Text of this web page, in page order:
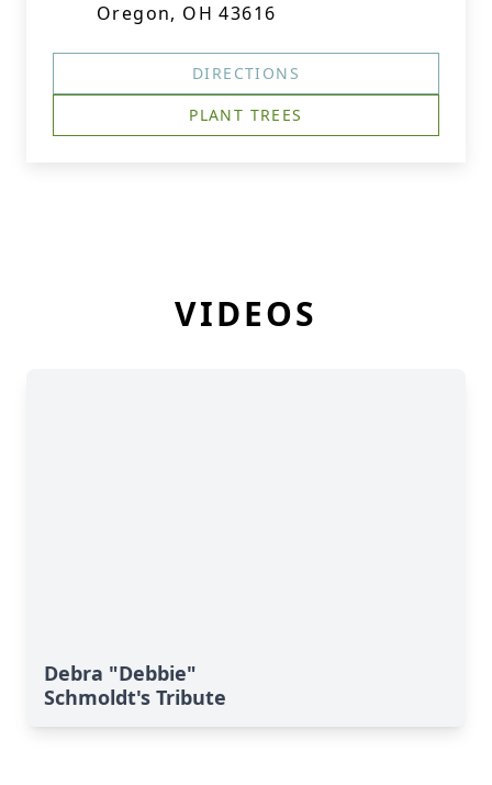
Oregon, OH 43616
DIRECTIONS
PLANT TREES
VIDEOS
Debra "Debbie"
Schmoldt's Tribute